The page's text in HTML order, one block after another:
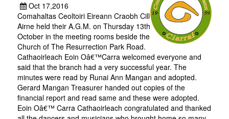
Oct 17,2016
Comahaltas Ceoltoiri Eireann Craobh Cill
Airne held their A.G.M. on Thursday 13th
October in the meeting rooms beside the
Church of The Resurrection Park Road.
Cathaoirleach Eoin Oâ€™Carra welcomed everyone and
said that the branch had a very successful year. The
minutes were read by Runai Ann Mangan and adopted.
Gerard Mangan Treasurer handed out copies of the
financial report and read same and these were adopted.
Eoin Oâ€™ Carra Cathaoirleach congratulated and thanked